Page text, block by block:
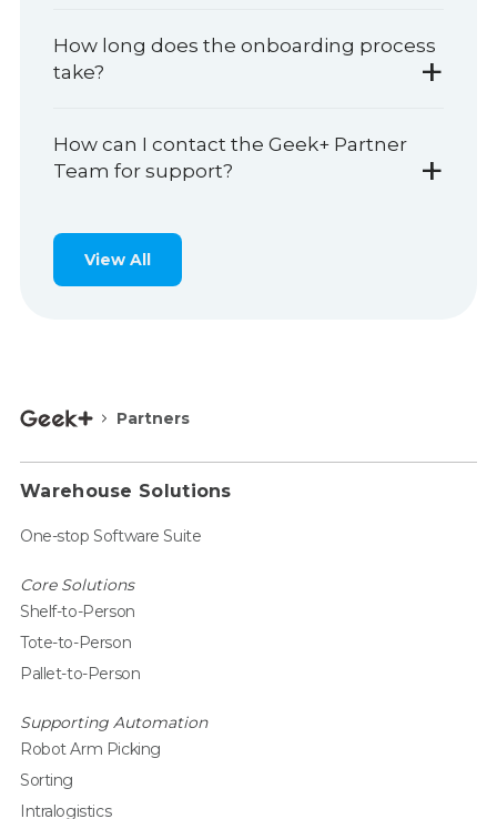
How long does the onboarding process
take?
+
How can I contact the Geek+ Partner
Team for support?
+
View All
Partners
Warehouse Solutions
One-stop Software Suite
Core Solutions
Shelf-to-Person
Tote-to-Person
Pallet-to-Person
Supporting Automation
Robot Arm Picking
Sorting
Intralogistics